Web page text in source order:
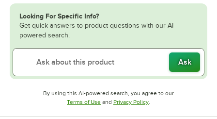
Looking For Specific Info?
Get quick answers to product questions with our AI-
powered search.
Ask
By using this AI-powered search, you agree to our
Terms of UseOpens in new tab
and Privacy PolicyOpens in new tab
.